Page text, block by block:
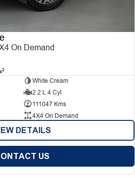
On Demand
2
White Cream
2.2 L 4 Cyl
111047 Kms
4X4 On Demand
DETAILS
US